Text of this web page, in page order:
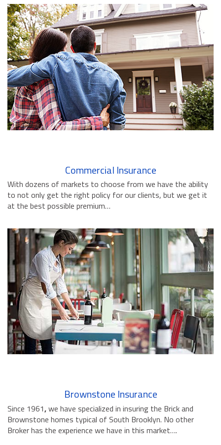
BUSINESS INSURANCE
GOVERNMENT CONTRACTOR
INSURANCE
RESTAURANT INSURANCE
TRANSPORTATION INSURANCE
BUSINESS LOSS INSURANCE
BROWNSTONE PROGRAMS
CONTACT US
Commercial Insurance
With dozens of markets to choose from we have the ability
to not only get the right policy for our clients, but we get it
at the best possible premium…
Brownstone Insurance
Since 1961,we have specialized in insuring the Brick and
Brownstone homes typical of South Brooklyn. No other
Broker has the experience we have in this market….